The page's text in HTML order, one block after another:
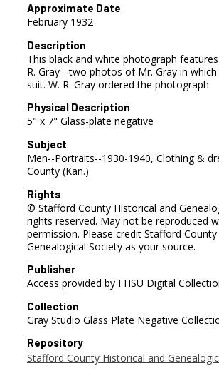
Approximate Date
February 1932
Description
This black and white photograph
R. Gray - two photos of Mr. Gray in
suit. W. R. Gray ordered the photograph.
Physical Description
5" x 7" Glass-plate negative
Subject
Men--Portraits--1930-1940, Clothing &
County (Kan.)
Rights
© Stafford County Historical and
rights reserved. May not be reproduced
permission. Please credit Stafford
Genealogical Society as your source.
Publisher
Access provided by FHSU Digital
Collection
Gray Studio Glass Plate Negative
Repository
Stafford County Historical and